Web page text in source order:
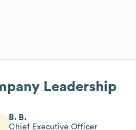
Leadership
B. B.
Chief Executive Officer